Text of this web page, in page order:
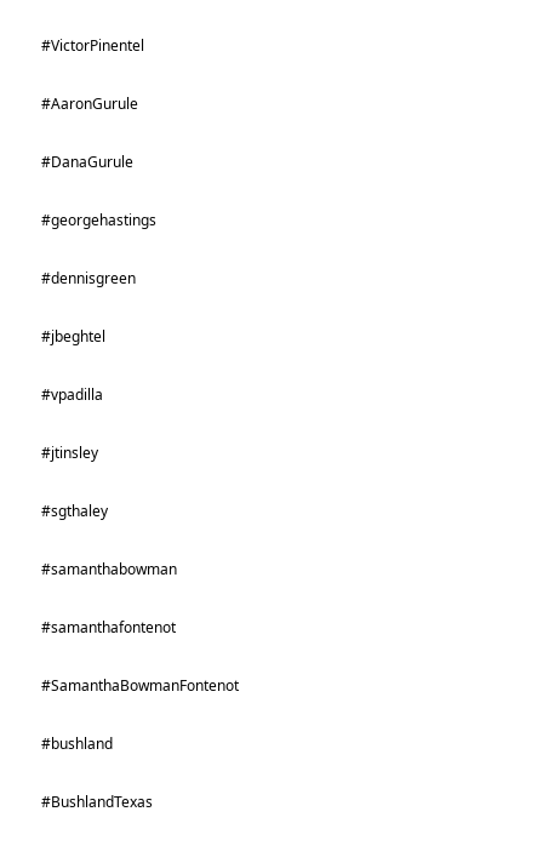
#VictorPinentel
#AaronGurule
#DanaGurule
#georgehastings
#dennisgreen
#jbeghtel
#vpadilla
#jtinsley
#sgthaley
#samanthabowman
#samanthafontenot
#SamanthaBowmanFontenot
#bushland
#BushlandTexas